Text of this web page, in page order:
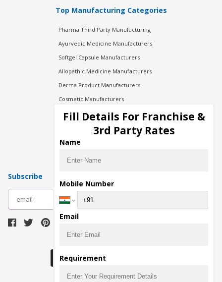
Top Manufacturing Categories
Pharma Third Party Manufacturing
Ayurvedic Medicine Manufacturers
Softgel Capsule Manufacturers
Allopathic Medicine Manufacturers
Derma Product Manufacturers
Cosmetic Manufacturers
Injection Manufacturers
Pharma Manufacturers
Pharma Contract Manufacturing
Subscribe
Fill Details For Franchise &
3rd Party Rates
Name
Mobile Number
Email
Requirement